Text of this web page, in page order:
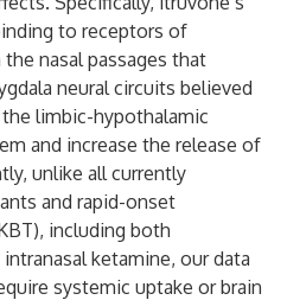
to receptors of
nasal passages that
neural circuits believed
limbic-hypothalamic
and increase the release of
unlike all currently
and rapid-onset
including both
ketamine, our data
systemic uptake or brain